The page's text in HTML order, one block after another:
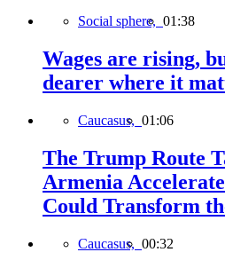
Social sphere, 01:38
Wages are rising,
dearer where it
Caucasus, 01:06
The Trump Route
Armenia
Could Transform
Caucasus, 00:32